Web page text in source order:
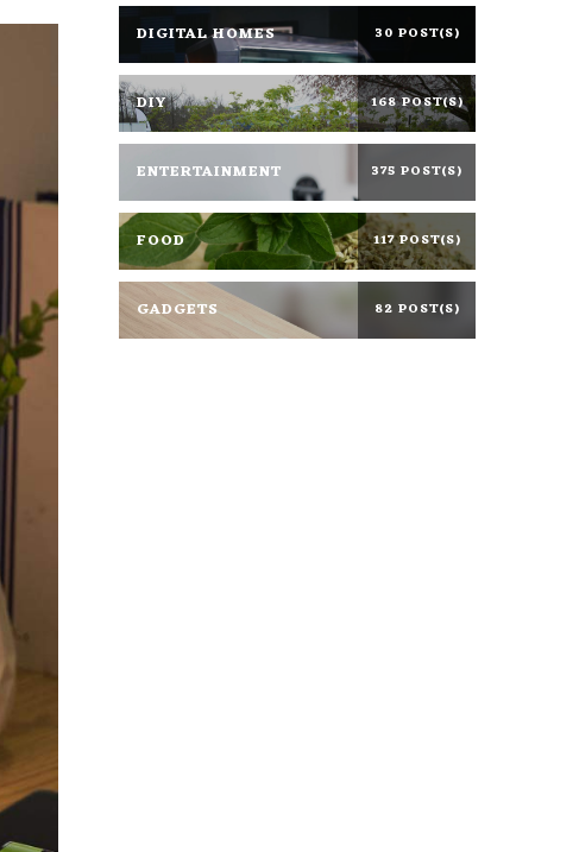
DIGITAL HOMES 30 POST(S)
DIY 168 POST(S)
ENTERTAINMENT 375 POST(S)
FOOD 117 POST(S)
GADGETS 82 POST(S)